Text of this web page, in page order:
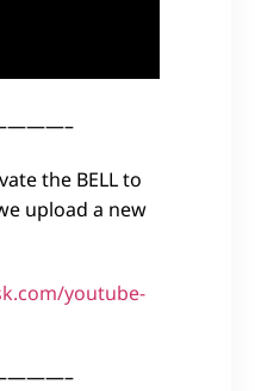
the BELL to
upload a new
youtube-